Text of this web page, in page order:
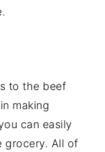
to the beef
making
can easily
grocery. All of